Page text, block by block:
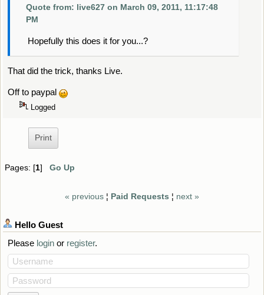
Quote from: live627 on March 09, 2011, 11:17:48
PM
Hopefully this does it for you...?
That did the trick, thanks Live.
Off to paypal
Logged
Print
Pages: [1]Go Up
« previous ¦ Paid Requests ¦ next »
HelloGuest
Please loginor register.
Username
Password